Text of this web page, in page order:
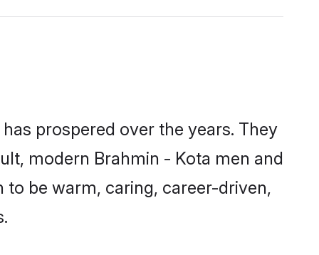
prospered over the years. They
modern Brahmin - Kota men and
be warm, caring, career-driven,